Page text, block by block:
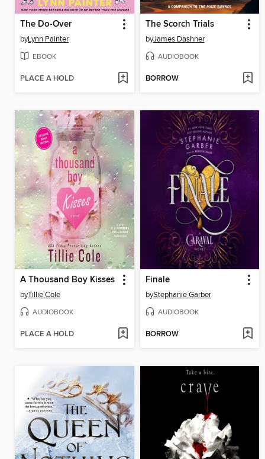
The Do-Over
byLynn Painter
EBOOK
PLACE A HOLD
The Scorch Trials
byJames Dashner
AUDIOBOOK
BORROW
A Thousand Boy Kisses
byTillie Cole
AUDIOBOOK
PLACE A HOLD
Finale
byStephanie Garber
AUDIOBOOK
BORROW